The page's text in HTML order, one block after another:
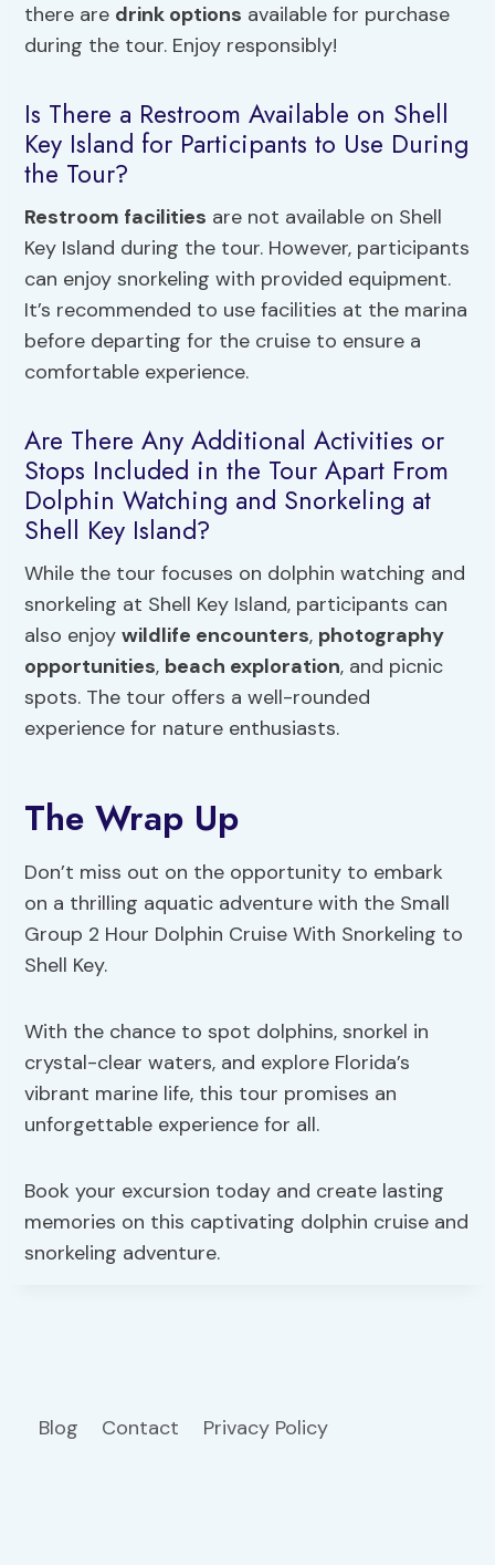
there are drink options available for purchase
during the tour. Enjoy responsibly!
Is There a Restroom Available on Shell
Key Island for Participants to Use During
the Tour?
Restroom facilities are not available on Shell
Key Island during the tour. However, participants
can enjoy snorkeling with provided equipment.
It’s recommended to use facilities at the marina
before departing for the cruise to ensure a
comfortable experience.
Are There Any Additional Activities or
Stops Included in the Tour Apart From
Dolphin Watching and Snorkeling at
Shell Key Island?
While the tour focuses on dolphin watching and
snorkeling at Shell Key Island, participants can
also enjoywildlife encounters, photography
opportunities, beach exploration, and picnic
spots. The tour offers a well-rounded
experience for nature enthusiasts.
The Wrap Up
Don’t miss out on the opportunity to embark
on a thrilling aquatic adventure with the Small
Group 2 Hour Dolphin Cruise With Snorkeling to
Shell Key.
With the chance to spot dolphins, snorkel in
crystal-clear waters, and explore Florida’s
vibrant marine life, this tour promises an
unforgettable experience for all.
Book your excursion today and create lasting
memories on this captivating dolphin cruise and
snorkeling adventure.
Blog Contact Privacy Policy